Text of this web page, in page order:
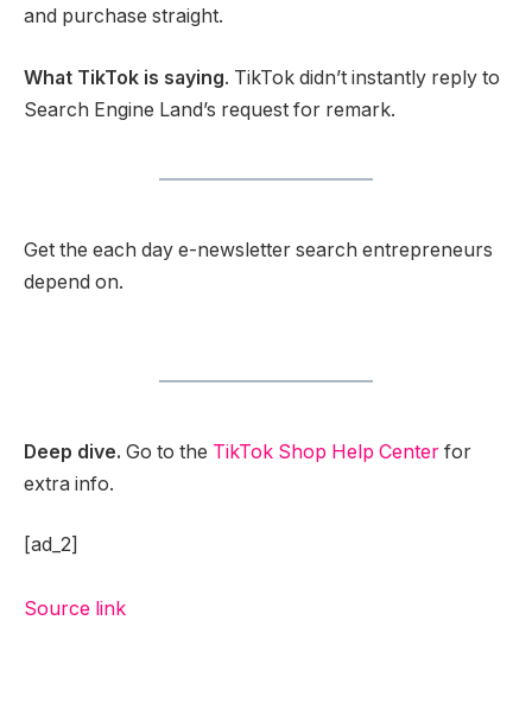
and purchase straight.
What TikTok is saying. TikTok didn’t instantly reply to
Search Engine Land’s request for remark.
Get the each day e-newsletter search entrepreneurs
depend on.
Deep dive. Go to the TikTok Shop Help Center for
extra info.
[ad_2]
Source link